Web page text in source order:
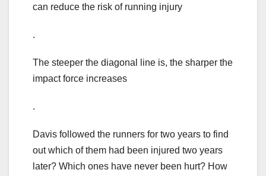
can reduce the risk of running injury
.
The steeper the diagonal line is, the sharper the
impact force increases
.
Davis followed the runners for two years to find
out which of them had been injured two years
later? Which ones have never been hurt? How